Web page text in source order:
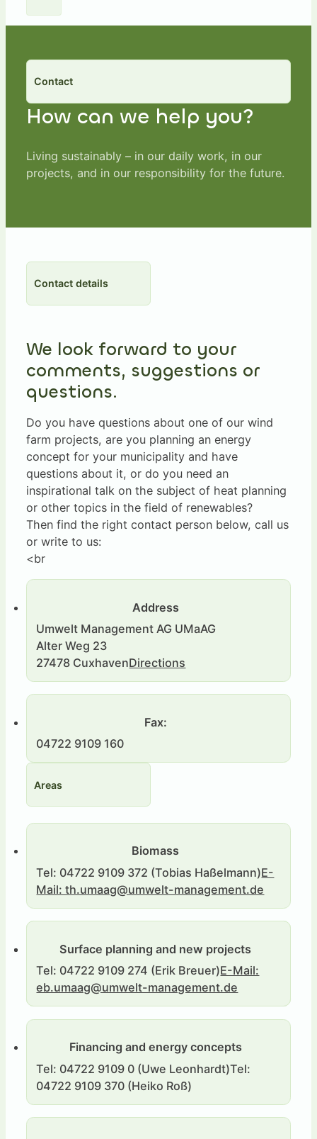
Contact
How can we help you?
Living sustainably – in our daily work, in our
projects, and in our responsibility for the future.
Contact details
We look forward to your
comments, suggestions or
questions.
Do you have questions about one of our wind
farm projects, are you planning an energy
concept for your municipality and have
questions about it, or do you need an
inspirational talk on the subject of heat planning
or other topics in the field of renewables?
Then find the right contact person below, call us
or write to us:
<br
Address
Umwelt Management AG UMaAG
Alter Weg 23
27478 CuxhavenDirections
Fax:
04722 9109 160
Areas
Biomass
Tel: 04722 9109 372 (Tobias Haßelmann)E-
Mail: th.umaag@umwelt-management.de
Accounting and bookkeeping
Tel: 04481 9355 111 (Elke Muck)Bad-Sulza-
Straße 9, 26209 Hatten
Financing and energy concepts
Tel: 04722 9109 0 (Uwe Leonhardt)Tel:
04722 9109 370 (Heiko Roß)
Surface planning and new projects
Tel: 04722 9109 274 (Erik Breuer)E-Mail:
eb.umaag@umwelt-management.de